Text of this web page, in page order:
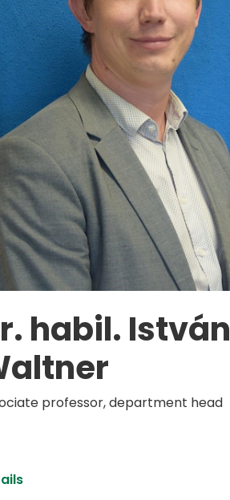
habil. István
professor, department head